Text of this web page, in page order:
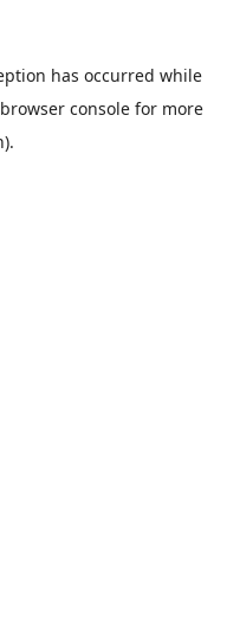
has occurred while
browser consolefor more